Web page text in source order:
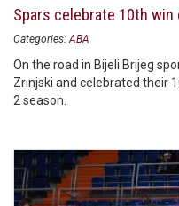
Spars celebrate 10th
Categories: ABA
On the road in Bijeli Brijeg
Zrinjski and celebrated their
2 season.